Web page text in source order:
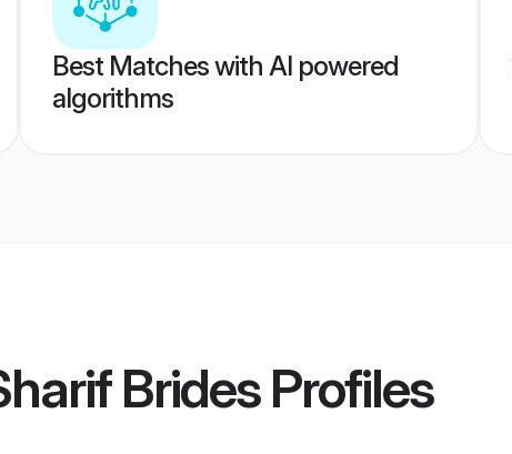
Best Matches with AI powered
algorithms
BridesProfiles